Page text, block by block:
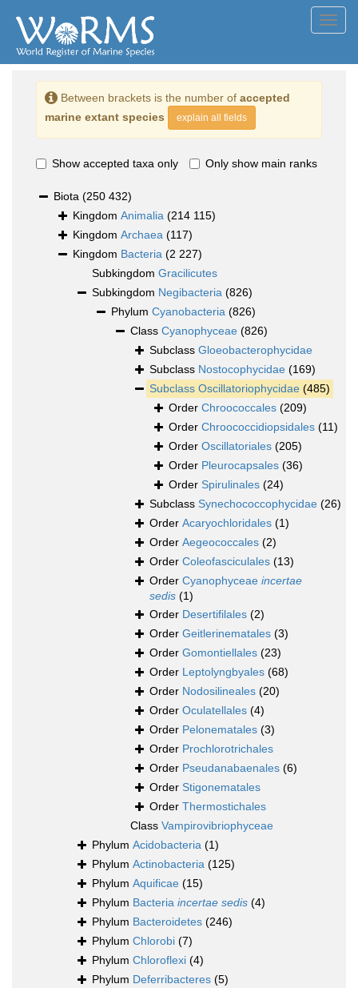
Between brackets is the number of accepted
marine extant species
explain all fields
Show accepted taxa only Only show main ranks
Biota (250 432)
Kingdom Animalia (214 115)
Kingdom Archaea (117)
Kingdom Bacteria (2 227)
Subkingdom Gracilicutes
Subkingdom Negibacteria (826)
Phylum Cyanobacteria (826)
Class Cyanophyceae (826)
Subclass Gloeobacterophycidae
Subclass Nostocophycidae (169)
Subclass Oscillatoriophycidae (485)
Order Chroococcales (209)
Order Chroococcidiopsidales (11)
Order Oscillatoriales (205)
Order Pleurocapsales (36)
Order Spirulinales (24)
Subclass Synechococcophycidae (26)
Order Acaryochloridales (1)
Order Aegeococcales (2)
Order Coleofasciculales (13)
Order Cyanophyceae incertae
sedis (1)
Order Desertifilales (2)
Order Geitlerinematales (3)
Order Gomontiellales (23)
Order Leptolyngbyales (68)
Order Nodosilineales (20)
Order Oculatellales (4)
Order Pelonematales (3)
Order Prochlorotrichales
Order Pseudanabaenales (6)
Order Stigonematales
Order Thermostichales
Class Vampirovibriophyceae
Phylum Acidobacteria (1)
Phylum Actinobacteria (125)
Phylum Aquificae (15)
Phylum Bacteria incertae sedis (4)
Phylum Bacteroidetes (246)
Phylum Chlorobi (7)
Phylum Chloroflexi (4)
Phylum Deferribacteres (5)